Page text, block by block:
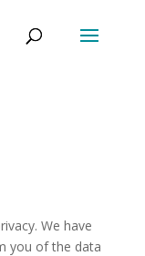
We have
you of the data